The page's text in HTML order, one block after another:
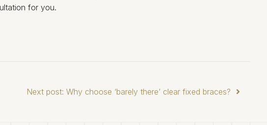
for you.
Next post: Why choose ‘barely there’ clear fixed braces?